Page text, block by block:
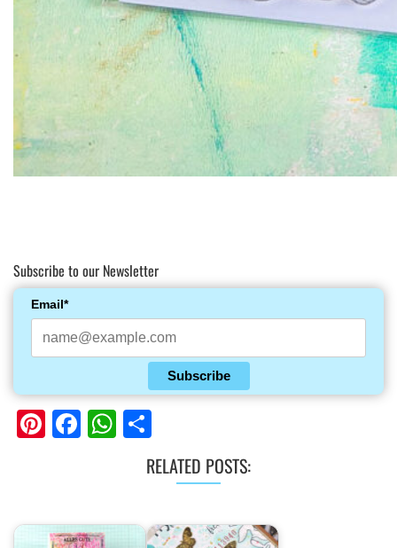
Subscribe to our Newsletter
Email*
Subscribe
Pinterest
Facebook
WhatsApp
RELATED POSTS: